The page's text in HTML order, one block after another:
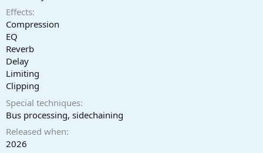
Effects
Compression
EQ
Reverb
Delay
Limiting
Clipping
Special techniques
Bus processing, sidechaining
Released when
2026